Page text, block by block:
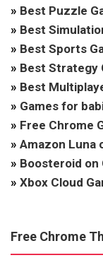
» Best Puzzle
» Best
» Best Sports
» Best Strategy
» Best
» Games for
» Free Chrome
» Amazon Luna
» Boosteroid on
» Xbox Cloud
Free Chrome